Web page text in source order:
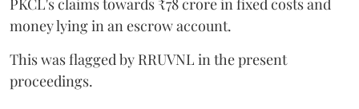
PKCL's claims towards ₹78 crore in fixed costs and
money lying in an escrow account.
This was flagged by RRUVNL in the present
proceedings.